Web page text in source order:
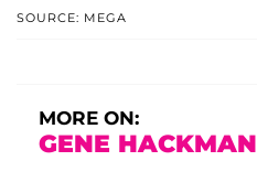
SOURCE: MEGA
MORE ON:
GENE HACKMAN